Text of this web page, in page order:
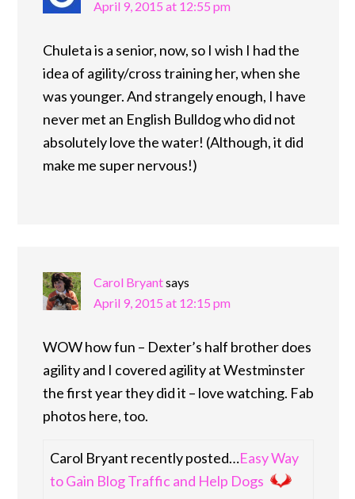
April 9, 2015 at 12:55 pm
Chuleta is a senior, now, so I wish I had the
idea of agility/cross training her, when she
was younger. And strangely enough, I have
never met an English Bulldog who did not
absolutely love the water! (Although, it did
make me super nervous!)
Carol Bryantsays
April 9, 2015 at 12:15 pm
WOW how fun – Dexter’s half brother does
agility and I covered agility at Westminster
the first year they did it – love watching. Fab
photos here, too.
Carol Bryant recently posted…Easy Way
to Gain Blog Traffic and Help Dogs